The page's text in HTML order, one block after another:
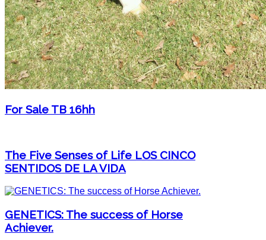
For Sale TB 16hh
The Five Senses of Life LOS CINCO
SENTIDOS DE LA VIDA
GENETICS: The success of Horse
Achiever.